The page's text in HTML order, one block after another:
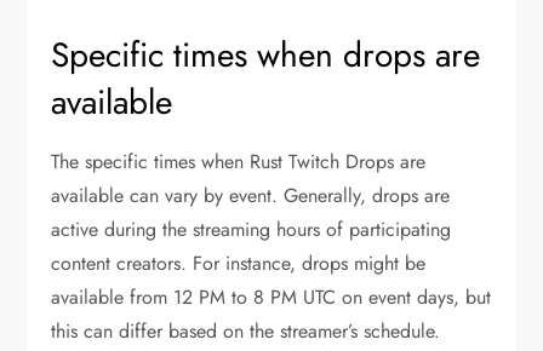
Specific times when drops are
available
The specific times when Rust Twitch Drops are
available can vary by event. Generally, drops are
active during the streaming hours of participating
content creators. For instance, drops might be
available from 12 PM to 8 PM UTC on event days, but
this can differ based on the streamer’s schedule.